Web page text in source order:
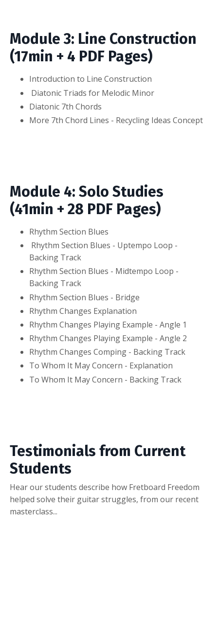
Module 3: Line Construction
(17min + 4 PDF Pages)
Introduction to Line Construction
Diatonic Triads for Melodic Minor
Diatonic 7th Chords
More 7th Chord Lines - Recycling Ideas Concept
Module 4: Solo Studies
(41min + 28 PDF Pages)
Rhythm Section Blues
Rhythm Section Blues - Uptempo Loop -
Backing Track
Rhythm Section Blues - Midtempo Loop -
Backing Track
Rhythm Section Blues - Bridge
Rhythm Changes Explanation
Rhythm Changes Playing Example - Angle 1
Rhythm Changes Playing Example - Angle 2
Rhythm Changes Comping - Backing Track
To Whom It May Concern - Explanation
To Whom It May Concern - Backing Track
Testimonials from Current
Students
Hear our students describe how Fretboard Freedom
helped solve their guitar struggles, from our recent
masterclass...